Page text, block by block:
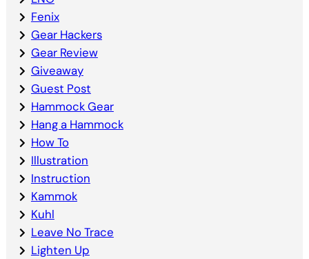
Fenix
Gear Hackers
Gear Review
Giveaway
Guest Post
Hammock Gear
Hang a Hammock
How To
Illustration
Instruction
Kammok
Kuhl
Leave No Trace
Lighten Up